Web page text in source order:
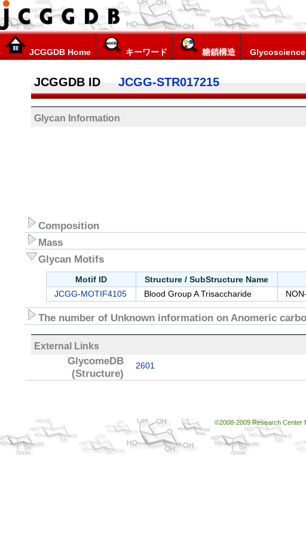
JCGGDB Home キーワード 糖鎖構造
JCGGDB ID JCGG-STR017215
Glycan Information
Composition
Mass
Glycan Motifs
Motif ID Structure / SubStructure Name
JCGG-MOTIF4105 Blood Group A Trisaccharide
The number of Unknown information on Anomeric
External Links
GlycomeDB
(Structure)
2601
©2008-2009 Research Center